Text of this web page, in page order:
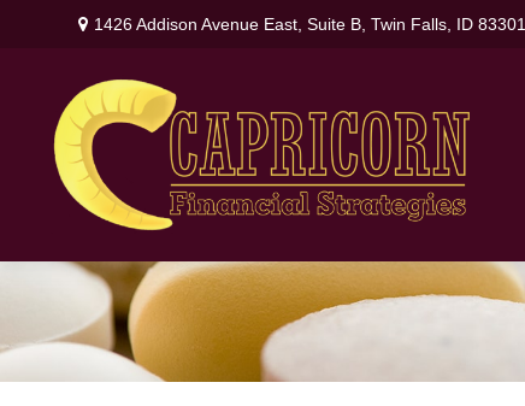
1426 Addison Avenue East,Suite B, Twin Falls, ID 83301